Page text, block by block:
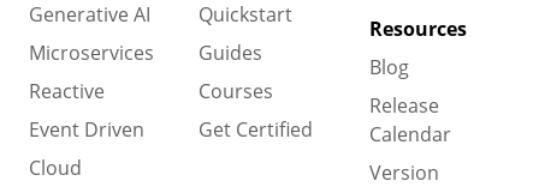
Generative AI
Microservices
Reactive
Event Driven
Cloud
Quickstart
Guides
Courses
Get Certified
Resources
Blog
Release
Calendar
Version